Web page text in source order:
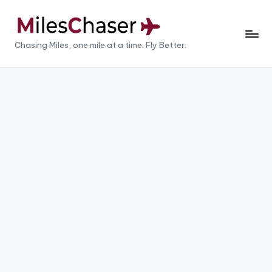
M
il
Chasing Miles, one mile at a time. Fly Better.